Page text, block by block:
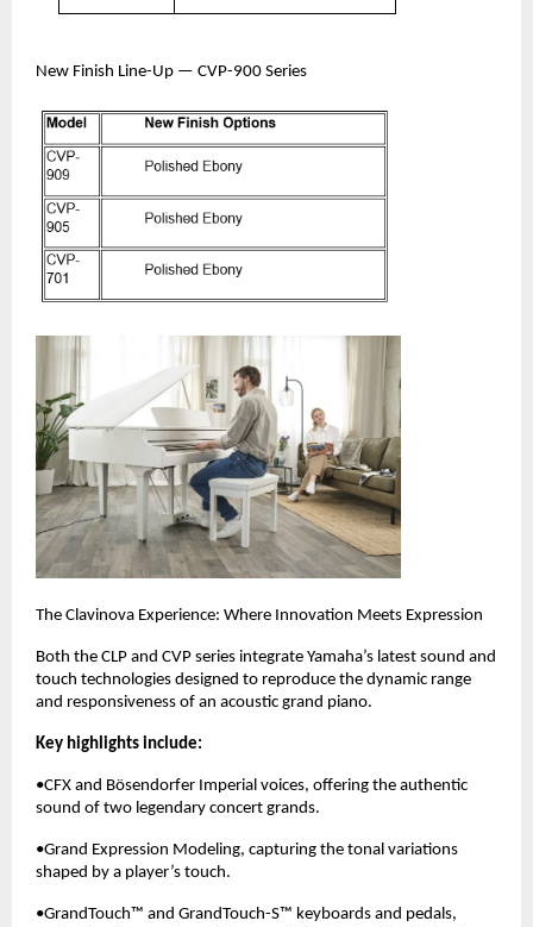
New Finish Line-Up — CVP-900 Series
The Clavinova Experience: Where Innovation Meets Expression
Both the CLP and CVP series integrate Yamaha’s latest sound and
touch technologies designed to reproduce the dynamic range
and responsiveness of an acoustic grand piano.
Key highlights include:
•CFX and Bösendorfer Imperial voices, offering the authentic
sound of two legendary concert grands.
•Grand Expression Modeling, capturing the tonal variations
shaped by a player’s touch.
•GrandTouch™ and GrandTouch-S™ keyboards and pedals,